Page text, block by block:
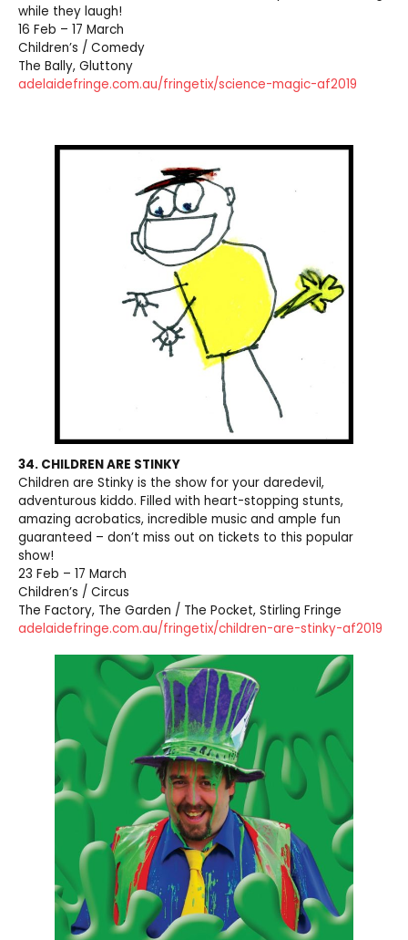
while they laugh!
16 Feb – 17 March
Children’s / Comedy
The Bally, Gluttony
adelaidefringe.com.au/fringetix/science-magic-af2019
34. CHILDREN ARE STINKY
Children are Stinky is the show for your daredevil,
adventurous kiddo. Filled with heart-stopping stunts,
amazing acrobatics, incredible music and ample fun
guaranteed – don’t miss out on tickets to this popular
show!
23 Feb – 17 March
Children’s / Circus
The Factory, The Garden / The Pocket, Stirling Fringe
adelaidefringe.com.au/fringetix/children-are-stinky-af2019